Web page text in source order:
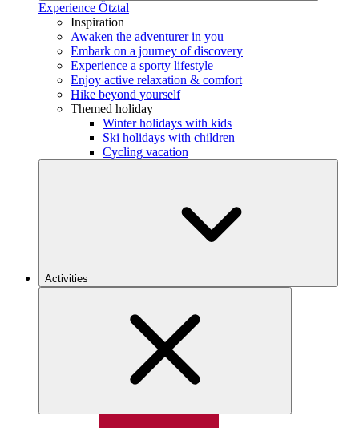
Experience Ötztal
Inspiration
Awaken the adventurer in you
Embark on a journey of discovery
Experience a sporty lifestyle
Enjoy active relaxation & comfort
Hike beyond yourself
Themed holiday
Winter holidays with kids
Ski holidays with children
Cycling vacation
Activities